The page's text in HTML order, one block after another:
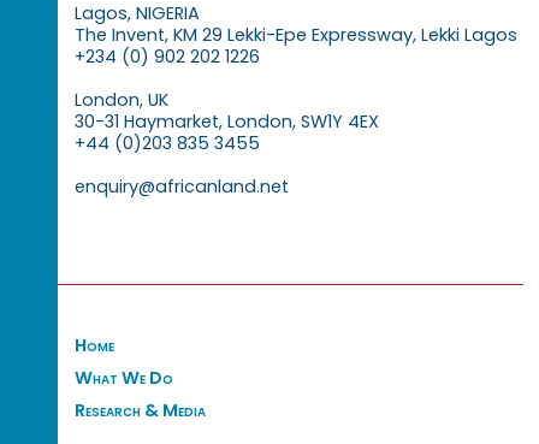
Lagos, NIGERIA
The Invent, KM 29 Lekki-Epe Expressway, Lekki Lagos
+234 (0) 902 202 1226
London, UK
30-31 Haymarket, London, SW1Y 4EX
+44 (0)203 835 3455
enquiry@africanland.net
Home
What We Do
Research & Media